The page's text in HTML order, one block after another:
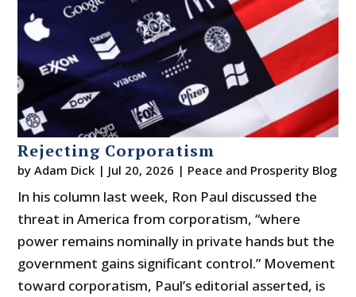
Rejecting Corporatism
byAdam Dick | Jul 20, 2026 | Peace and Prosperity Blog
In his column last week, Ron Paul discussed the
threat in America from corporatism, “where
power remains nominally in private hands but the
government gains significant control.” Movement
toward corporatism, Paul’s editorial asserted, is